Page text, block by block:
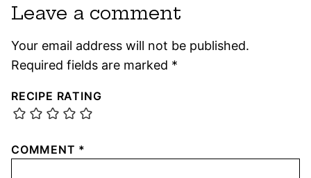
Leave a comment
Your email address will not be published.
Required fields are marked *
RECIPE RATING
COMMENT *